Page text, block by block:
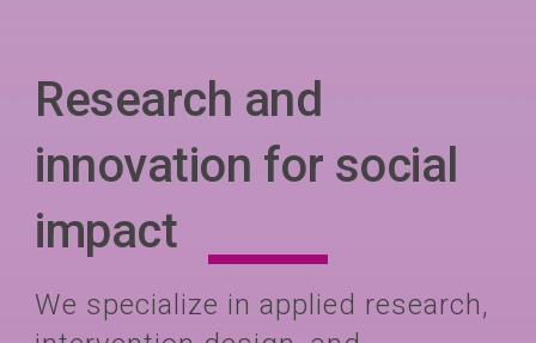
Research and
innovation for social
impact
We specialize in applied research,